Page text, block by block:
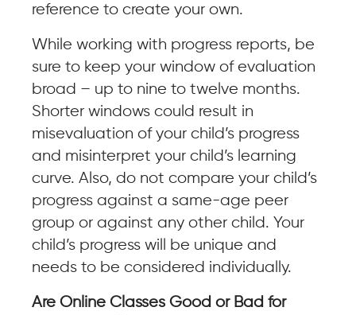
reference to create your own.
While working with progress reports, be
sure to keep your window of evaluation
broad – up to nine to twelve months.
Shorter windows could result in
misevaluation of your child’s progress
and misinterpret your child’s learning
curve. Also, do not compare your child’s
progress against a same-age peer
group or against any other child. Your
child’s progress will be unique and
needs to be considered individually.
Are Online Classes Good or Bad for